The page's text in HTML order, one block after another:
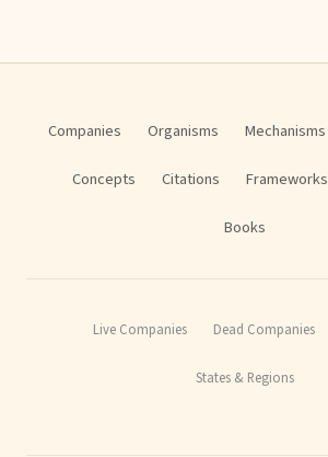
Companies Organisms Mechanisms
Concepts Citations Frameworks
Books
Live Companies Dead Companies
States & Regions